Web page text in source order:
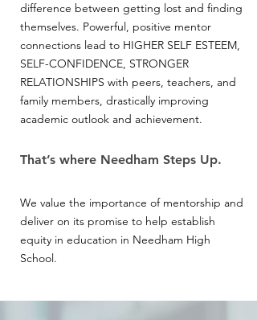
difference between getting lost and finding
themselves. Powerful, positive mentor
connections lead to HIGHER SELF ESTEEM,
SELF-CONFIDENCE, STRONGER
RELATIONSHIPS with peers, teachers, and
family members, drastically improving
academic outlook and achievement.
That’s where Needham Steps Up.
We value the importance of mentorship and
deliver on its promise to help establish
equity in education in Needham High
School.